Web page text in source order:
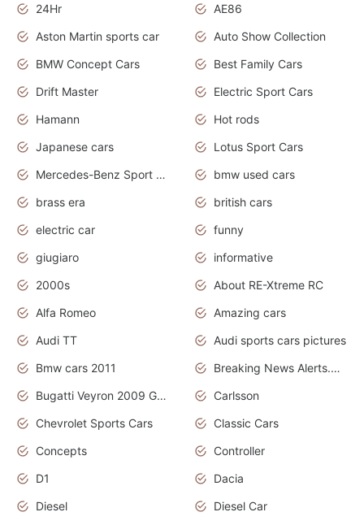
24Hr
AE86
Aston Martin sports car
Auto Show Collection
BMW Concept Cars
Best Family Cars
Drift Master
Electric Sport Cars
Hamann
Hot rods
Japanese cars
Lotus Sport Cars
Mercedes-Benz Sport Cars
bmw used cars
brass era
british cars
electric car
funny
giugiaro
informative
2000s
About RE-Xtreme RC
Alfa Romeo
Amazing cars
Audi TT
Audi sports cars pictures
Bmw cars 2011
Breaking News Alerts.News Real Time.News in News
Bugatti Veyron 2009 Grand Sport
Carlsson
Chevrolet Sports Cars
Classic Cars
Concepts
Controller
D1
Dacia
Diesel
Diesel Car